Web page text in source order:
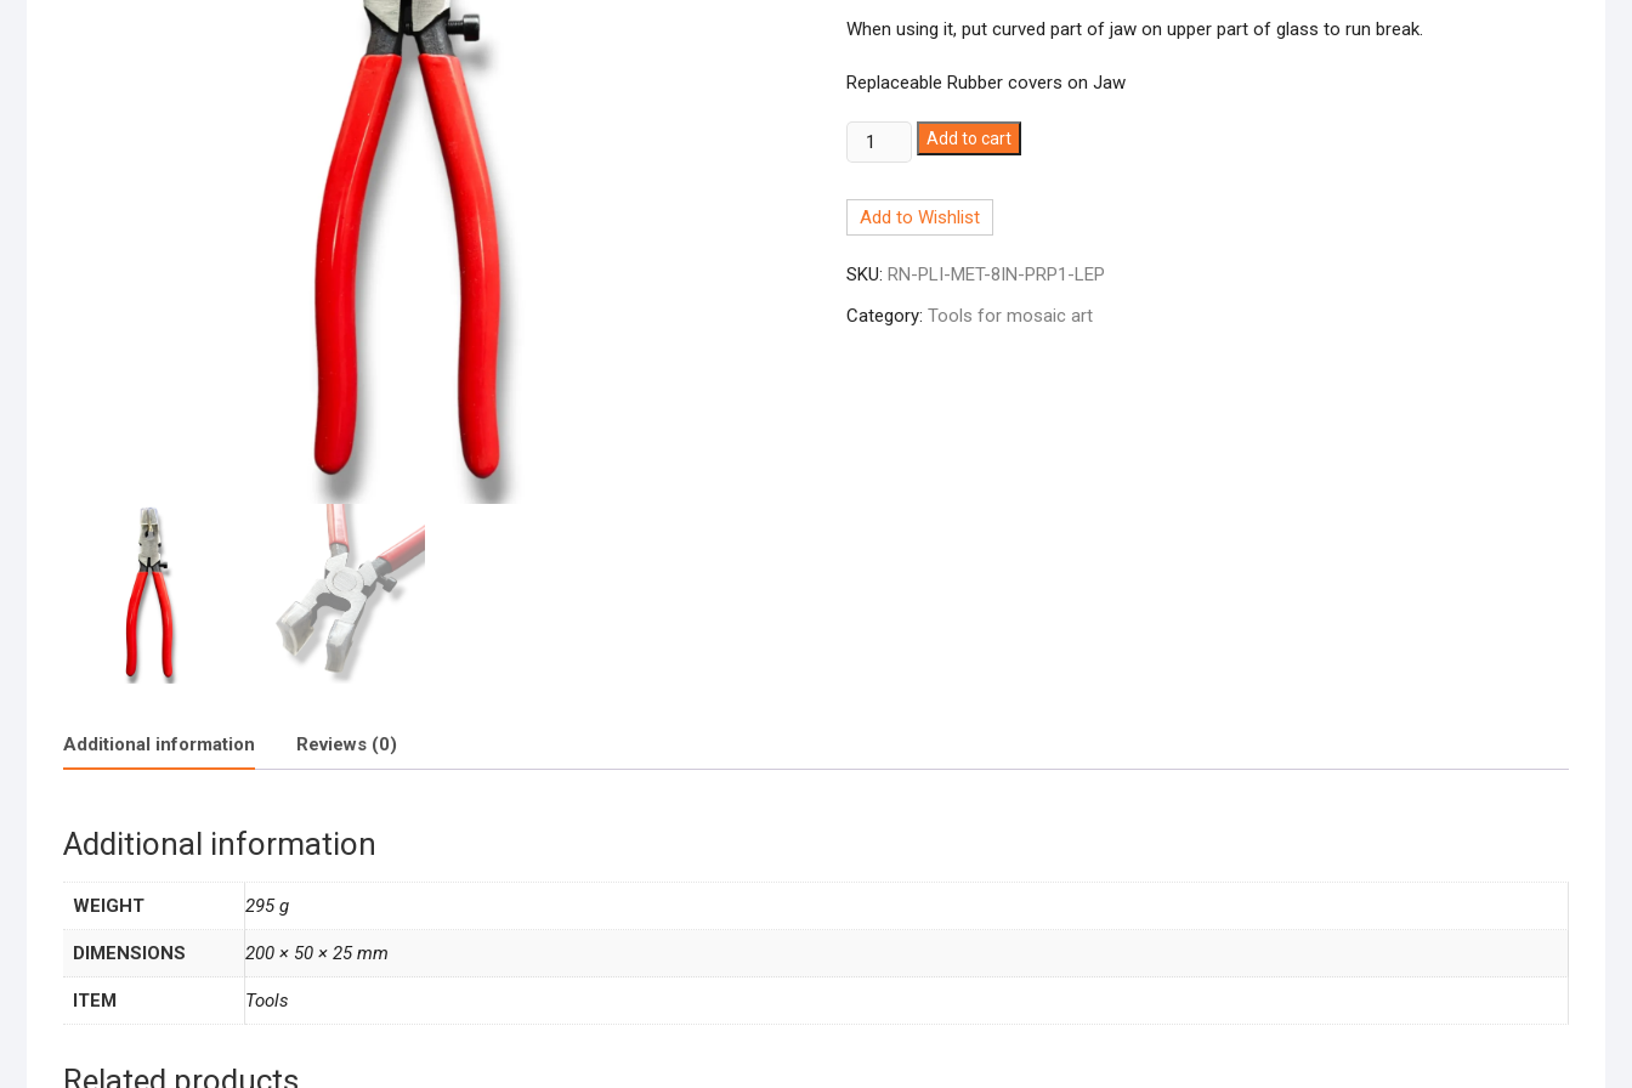
When using it, put curved part of jaw on upper part of glass to run break.
Replaceable Rubber covers on Jaw
Metal
Running
8"
Jaw
quantity
Add to cart
Add to Wishlist
SKU: RN-PLI-MET-8IN-PRP1-LEP
Category: Tools for mosaic art
Additional information Reviews (0)
Additional information
WEIGHT 295 g
DIMENSIONS 200 × 50 × 25 mm
ITEM Tools
Related products